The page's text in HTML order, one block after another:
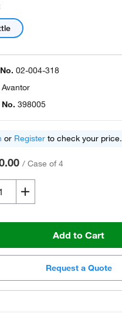
02-004-318
Avantor
398005
or Register to check your price.
/ Case of 4
Add to Cart
Request a Quote